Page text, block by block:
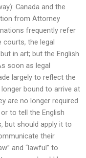
Canada and the
from Attorney
frequently refer
courts, the legal
in art; but the English
soon as legal
largely to reflect the
bound to arrive at
are no longer required
to tell the English
but should apply it to
their
and “lawful” to